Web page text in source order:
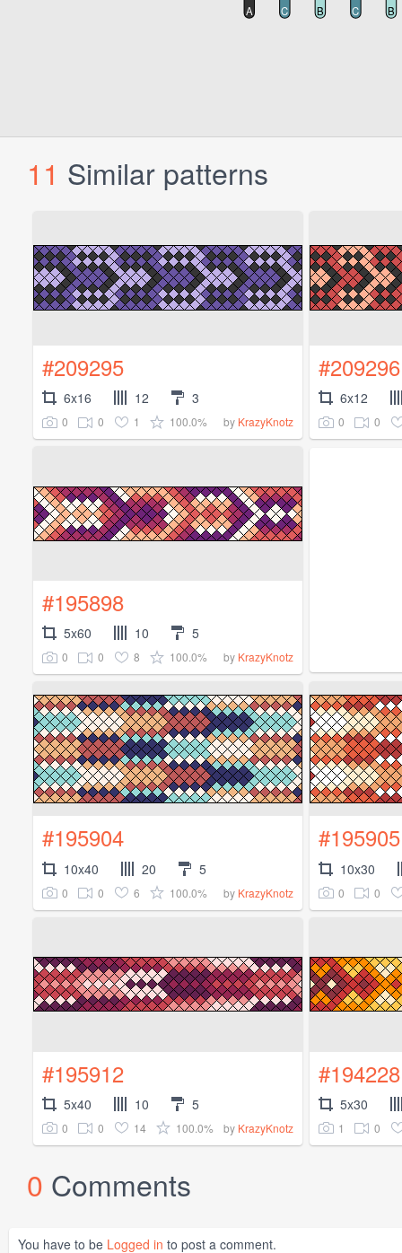
11 Similar patterns
#209295
6x16 12 3
0 0 1 100.0% by KrazyKnotz
#209296
6x12
0 0
#195898
5x60 10 5
0 0 8 100.0% by KrazyKnotz
#195904
10x40 20 5
0 0 6 100.0% by KrazyKnotz
#195905
10x30
0 0
#195912
5x40 10 5
0 0 14 100.0% by KrazyKnotz
#194228
5x30
1 0
0 Comments
You have to be Logged in to post a comment.